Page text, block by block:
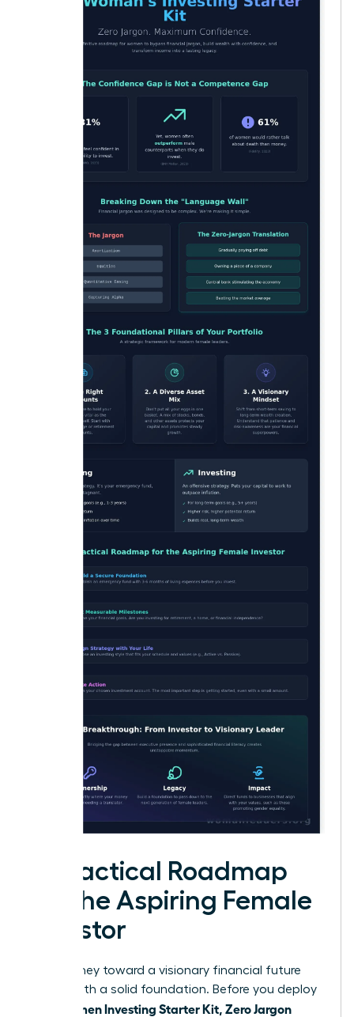
A Practical Roadmap
for the Aspiring Female
Investor
Your journey toward a visionary financial future
begins with a solid foundation. Before you deploy
Women Investing Starter Kit, Zero Jargon